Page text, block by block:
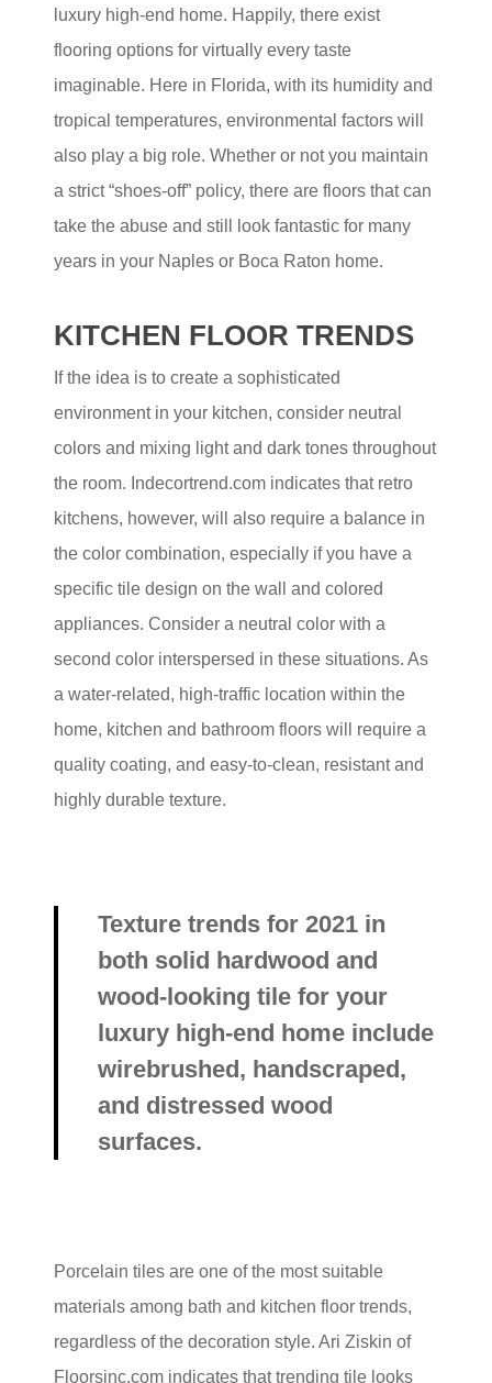
luxury high-end home. Happily, there exist
flooring options for virtually every taste
imaginable. Here in Florida, with its humidity and
tropical temperatures, environmental factors will
also play a big role. Whether or not you maintain
a strict “shoes-off” policy, there are floors that can
take the abuse and still look fantastic for many
years in your Naples or Boca Raton home.
KITCHEN FLOOR TRENDS
If the idea is to create a sophisticated
environment in your kitchen, consider neutral
colors and mixing light and dark tones throughout
the room. Indecortrend.com indicates that retro
kitchens, however, will also require a balance in
the color combination, especially if you have a
specific tile design on the wall and colored
appliances. Consider a neutral color with a
second color interspersed in these situations. As
a water-related, high-traffic location within the
home, kitchen and bathroom floors will require a
quality coating, and easy-to-clean, resistant and
highly durable texture.
Texture trends for 2021 in
both solid hardwood and
wood-looking tile for your
luxury high-end home include
wirebrushed, handscraped,
and distressed wood
surfaces.
Porcelain tiles are one of the most suitable
materials among bath and kitchen floor trends,
regardless of the decoration style. Ari Ziskin of
Floorsinc.com indicates that trending tile looks